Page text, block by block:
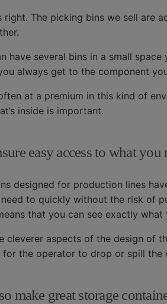
right. The picking bins we sell are
have several bins in a small
always get to the component
at a premium in this kind of
inside is important.
easy access to what you
designed for production lines
to quickly without the risk of
that you can see exactly what
cleverer aspects of the design of
for the operator to drop or spill the
make great storage